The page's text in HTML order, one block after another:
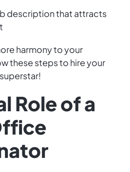
description that attracts
harmony to your
these steps to hire your
Role of a